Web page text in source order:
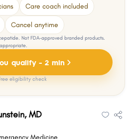
Care coach included
Cancel anytime
Not FDA-approved branded products.
qualify - 2 min
eligibility check
MD
Medicine